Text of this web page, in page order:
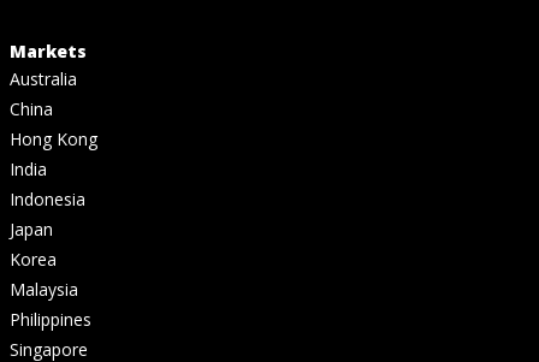
Markets
Australia
China
Hong Kong
India
Indonesia
Japan
Korea
Malaysia
Philippines
Singapore